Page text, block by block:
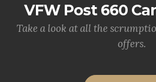
VFW Post 660
Take a look at all the
offers.